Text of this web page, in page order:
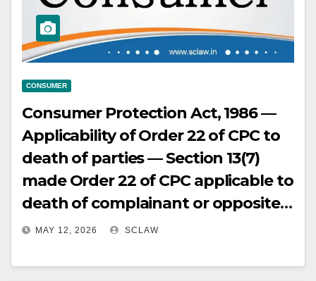
repeated notice of persistent
malfunction over several months
preceding fatal accident.
CONSUMER
Consumer Protection Act, 1986 —
Applicability of Order 22 of CPC to
death of parties — Section 13(7)
made Order 22 of CPC applicable to
death of complainant or opposite
party, allowing substitution of legal
This procedural rule must be
MAY 12, 2026 SCLAW